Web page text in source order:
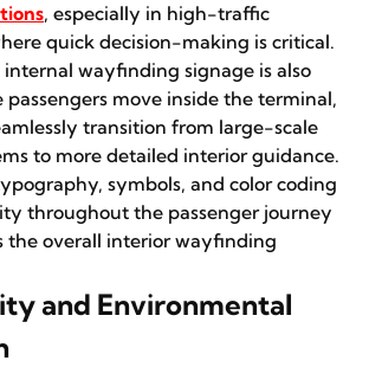
, especially in high-traffic
quick decision-making is critical.
wayfinding signage is also
passengers move inside the terminal,
transition from large-scale
to more detailed interior guidance.
symbols, and color coding
throughout the passenger journey
the overall interior wayfinding
and Environmental